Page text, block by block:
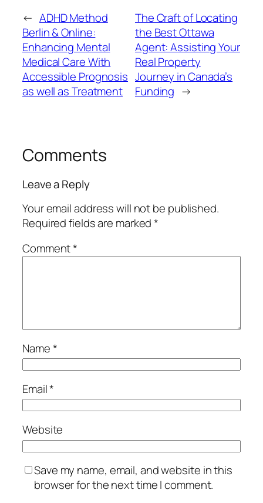
← ADHD Method
Berlin & Online:
Enhancing Mental
Medical Care With
Accessible Prognosis
as well as Treatment
The Craft of Locating
the Best Ottawa
Agent: Assisting Your
Real Property
Journey in Canada’s
Funding →
Comments
Leave a Reply
Your email address will not be published.
Required fields are marked*
Comment*
Name*
Email*
Website
Save my name, email, and website in this
browser for the next time I comment.